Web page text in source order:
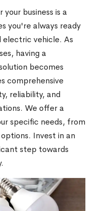
business is a
you're always ready
vehicle. As
having a
becomes
comprehensive
reliability, and
We offer a
specific needs, from
Invest in an
step towards